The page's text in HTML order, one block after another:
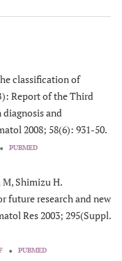
classification of
Report of the Third
and
2008; 58(6): 931-50.
PUBMED
M, Shimizu H.
future research and new
Res 2003; 295(Suppl.
PUBMED